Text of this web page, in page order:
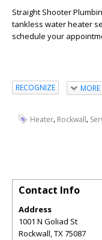
Straight Shooter
tankless water heater
schedule your
RECOGNIZE MORE
Heater, Rockwall,
Contact Info
Address
1001 N Goliad St
Rockwall,TX75087